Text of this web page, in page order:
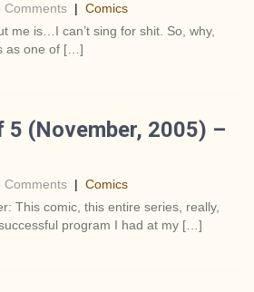
Comments | Comics
me is…I can’t sing for shit. So, why,
as one of […]
5 (November, 2005) –
Comments | Comics
This comic, this entire series, really,
program I had at my […]